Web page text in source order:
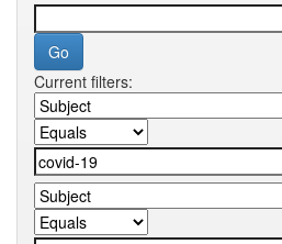
Current filters: